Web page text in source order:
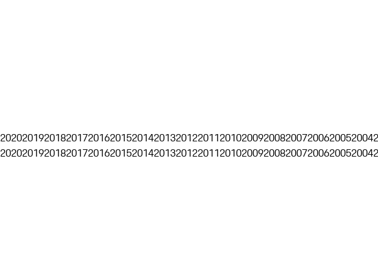
20202019201820172016201520142013201220112010200920082007200620052004
20202019201820172016201520142013201220112010200920082007200620052004